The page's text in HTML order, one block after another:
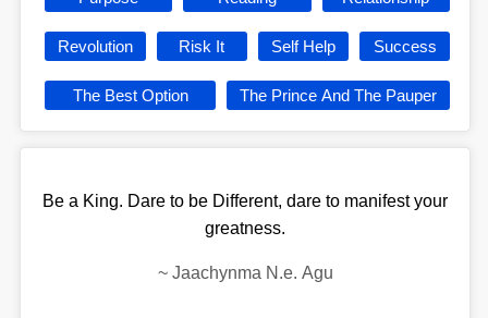
Revolution Risk It Self Help Success
The Best Option The Prince And The Pauper
Be a King. Dare to be Different, dare to manifest your
greatness.
~ Jaachynma N.e. Agu